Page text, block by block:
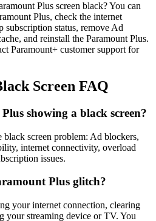
Plus screen black? You can
Plus, check the internet
subscription status, remove Ad
and reinstall the Paramount Plus.
Paramount+ customer support for
Screen FAQ
showing a black screen?
black screen problem: Ad blockers,
internet connectivity, overload
issues.
Plus glitch?
your internet connection, clearing
your streaming device or TV. You